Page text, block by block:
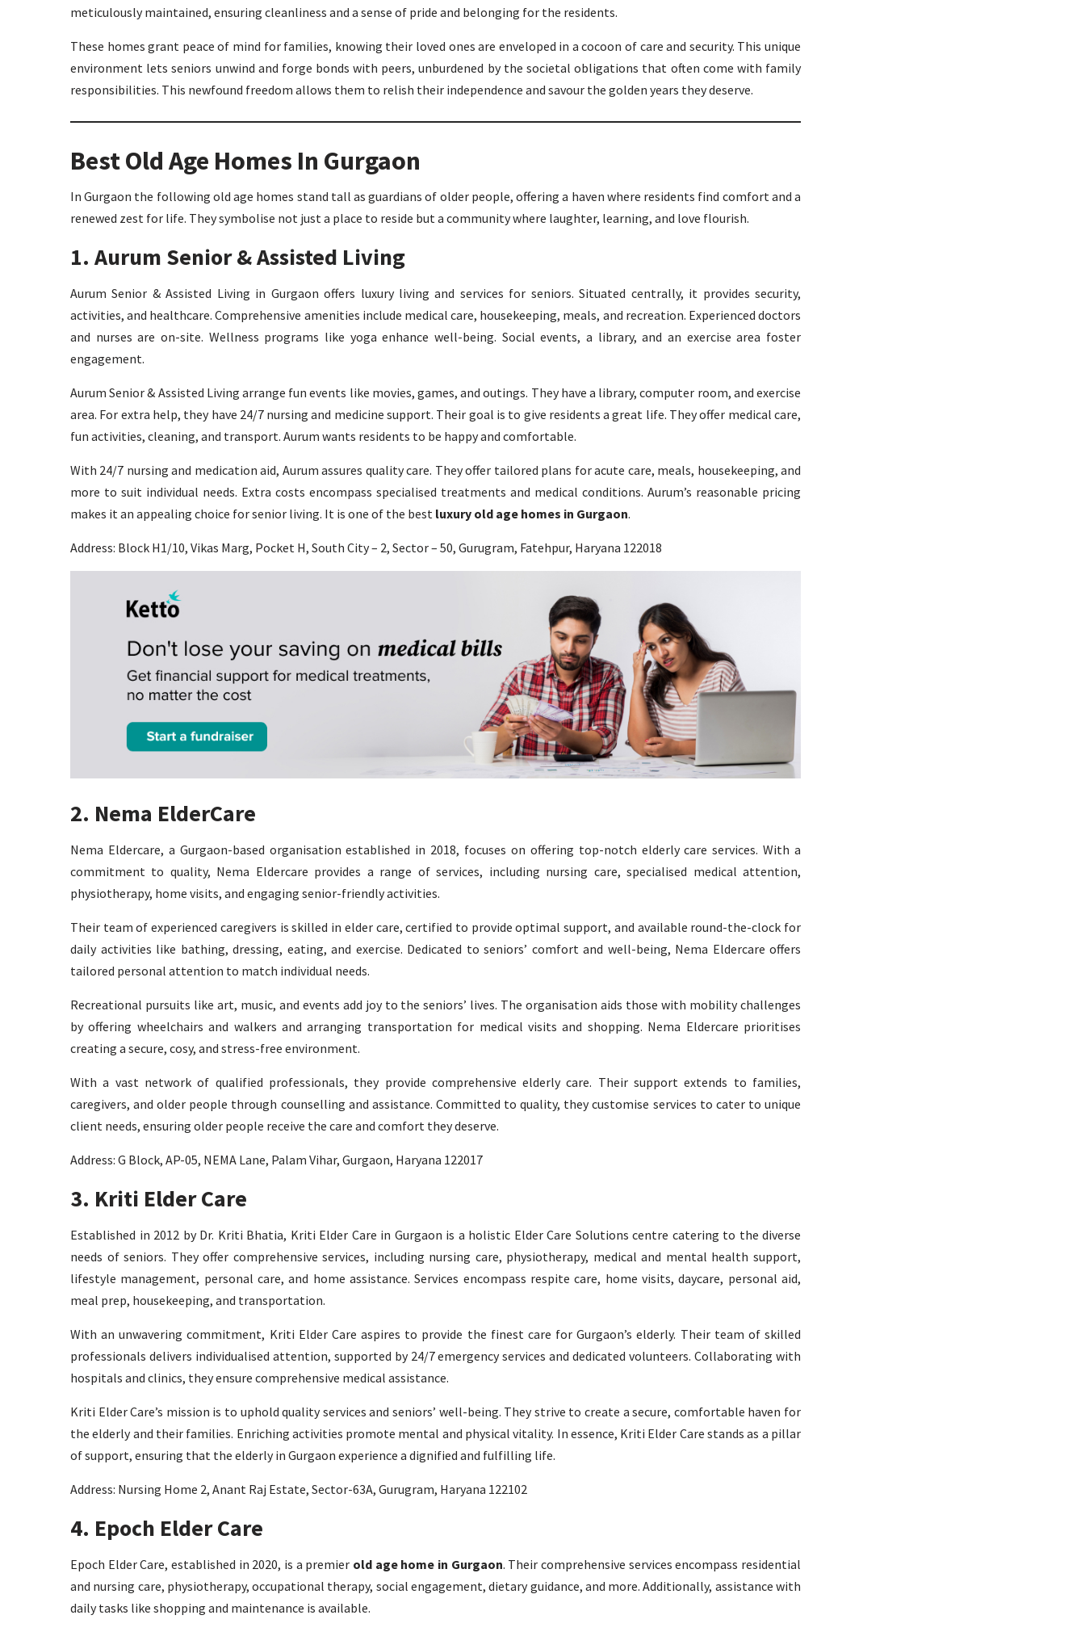
meticulously maintained, ensuring cleanliness and a sense of pride and belonging for the residents.
These homes grant peace of mind for families, knowing their loved ones are enveloped in a cocoon of care and security. This unique
environment lets seniors unwind and forge bonds with peers, unburdened by the societal obligations that often come with family
responsibilities. This newfound freedom allows them to relish their independence and savour the golden years they deserve.
Best Old Age Homes In Gurgaon
In Gurgaon the following old age homes stand tall as guardians of older people, offering a haven where residents find comfort and a
renewed zest for life. They symbolise not just a place to reside but a community where laughter, learning, and love flourish.
1. Aurum Senior & Assisted Living
Aurum Senior & Assisted Living in Gurgaon offers luxury living and services for seniors. Situated centrally, it provides security,
activities, and healthcare. Comprehensive amenities include medical care, housekeeping, meals, and recreation. Experienced doctors
and nurses are on-site. Wellness programs like yoga enhance well-being. Social events, a library, and an exercise area foster
engagement.
Aurum Senior & Assisted Living arrange fun events like movies, games, and outings. They have a library, computer room, and exercise
area. For extra help, they have 24/7 nursing and medicine support. Their goal is to give residents a great life. They offer medical care,
fun activities, cleaning, and transport. Aurum wants residents to be happy and comfortable.
With 24/7 nursing and medication aid, Aurum assures quality care. They offer tailored plans for acute care, meals, housekeeping, and
more to suit individual needs. Extra costs encompass specialised treatments and medical conditions. Aurum’s reasonable pricing
makes it an appealing choice for senior living. It is one of the best luxury old age homes in Gurgaon.
Address: Block H1/10, Vikas Marg, Pocket H, South City – 2, Sector – 50, Gurugram, Fatehpur, Haryana 122018
2. Nema ElderCare
Nema Eldercare, a Gurgaon-based organisation established in 2018, focuses on offering top-notch elderly care services. With a
commitment to quality, Nema Eldercare provides a range of services, including nursing care, specialised medical attention,
physiotherapy, home visits, and engaging senior-friendly activities.
Their team of experienced caregivers is skilled in elder care, certified to provide optimal support, and available round-the-clock for
daily activities like bathing, dressing, eating, and exercise. Dedicated to seniors’ comfort and well-being, Nema Eldercare offers
tailored personal attention to match individual needs.
Recreational pursuits like art, music, and events add joy to the seniors’ lives. The organisation aids those with mobility challenges
by offering wheelchairs and walkers and arranging transportation for medical visits and shopping. Nema Eldercare prioritises
creating a secure, cosy, and stress-free environment.
With a vast network of qualified professionals, they provide comprehensive elderly care. Their support extends to families,
caregivers, and older people through counselling and assistance. Committed to quality, they customise services to cater to unique
client needs, ensuring older people receive the care and comfort they deserve.
Address: G Block, AP-05, NEMA Lane, Palam Vihar, Gurgaon, Haryana 122017
3. Kriti Elder Care
Established in 2012 by Dr. Kriti Bhatia, Kriti Elder Care in Gurgaon is a holistic Elder Care Solutions centre catering to the diverse
needs of seniors. They offer comprehensive services, including nursing care, physiotherapy, medical and mental health support,
lifestyle management, personal care, and home assistance. Services encompass respite care, home visits, daycare, personal aid,
meal prep, housekeeping, and transportation.
With an unwavering commitment, Kriti Elder Care aspires to provide the finest care for Gurgaon’s elderly. Their team of skilled
professionals delivers individualised attention, supported by 24/7 emergency services and dedicated volunteers. Collaborating with
hospitals and clinics, they ensure comprehensive medical assistance.
Kriti Elder Care’s mission is to uphold quality services and seniors’ well-being. They strive to create a secure, comfortable haven for
the elderly and their families. Enriching activities promote mental and physical vitality. In essence, Kriti Elder Care stands as a pillar
of support, ensuring that the elderly in Gurgaon experience a dignified and fulfilling life.
Address: Nursing Home 2, Anant Raj Estate, Sector-63A, Gurugram, Haryana 122102
4. Epoch Elder Care
Epoch Elder Care, established in 2020, is a premier old age home in Gurgaon. Their comprehensive services encompass residential
and nursing care, physiotherapy, occupational therapy, social engagement, dietary guidance, and more. Additionally, assistance with
daily tasks like shopping and maintenance is available.